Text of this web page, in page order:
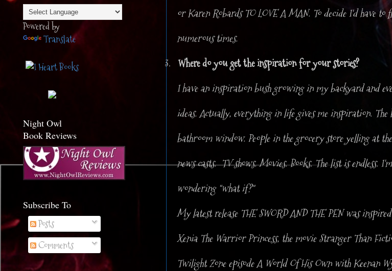
or Karen Robards TO LOVE A MAN. To decide I'd have to
numerous times.
3. Where do you get the inspiration for your stories?
I have an inspiration bush growing in my backyard and
ideas. Actually, everything in life gives me inspiration.
bathroom window. People in the grocery store yelling at
news casts. TV shows. Movies. Books. The list is endless.
wondering "what if?"
My latest release THE SWORD AND THE PEN was
Xenia The Warrior Princess, the movie Stranger Than
Twilight Zone episode A World Of His Own with Keenan
Powered by
Translate
Night Owl
Book Reviews
Subscribe To
Posts
Comments